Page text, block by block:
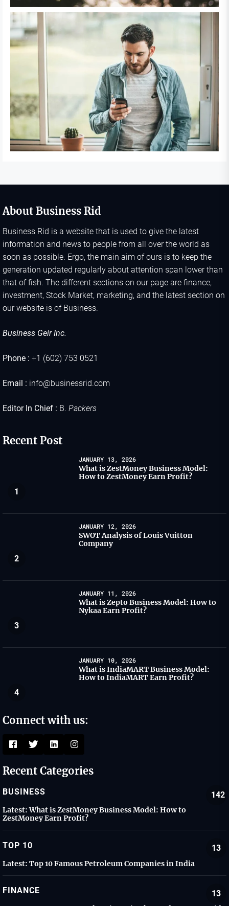
About Business Rid
Business Rid is a website that is used to give the latest
information and news to people from all over the world as
soon as possible. Ergo, the main aim of ours is to keep the
generation updated regularly about attention span lower than
that of fish. The different sections on our page are finance,
investment, Stock Market, marketing, and the latest section on
our website is of Business.
Business Geir Inc.
Phone : +1 (602) 753 0521
Email : info@businessrid.com
Editor In Chief : B. Packers
Recent Post
1
JANUARY 13, 2026
What is ZestMoney Business Model:
How to ZestMoney Earn Profit?
2
JANUARY 12, 2026
SWOT Analysis of Louis Vuitton
Company
3
JANUARY 11, 2026
What is Zepto Business Model: How to
Nykaa Earn Profit?
4
JANUARY 10, 2026
What is IndiaMART Business Model:
How to IndiaMART Earn Profit?
Connect with us:
Recent Categories
BUSINESS 142
Latest: What is ZestMoney Business Model: How to
ZestMoney Earn Profit?
TOP 10 13
Latest: Top 10 Famous Petroleum Companies in India
FINANCE 13